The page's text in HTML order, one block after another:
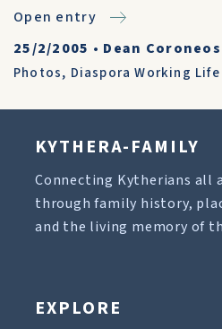
Open entry
25/2/2005 • Dean Coroneos
Photos, Diaspora Working Life
KYTHERA-FAMILY
Connecting Kytherians all
through family history,
and the living memory of
EXPLORE